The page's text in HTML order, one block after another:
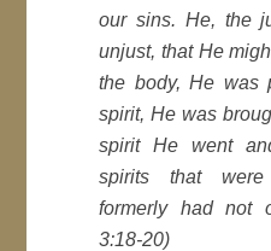
our sins. He, the
unjust, that He
the body, He was
spirit, He was
spirit He went
spirits that were
formerly had not
3:18-20)